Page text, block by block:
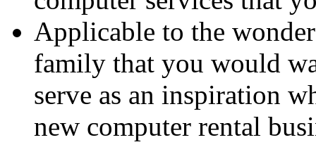
Applicable to the
family that you would
serve as an inspiration
new computer rental